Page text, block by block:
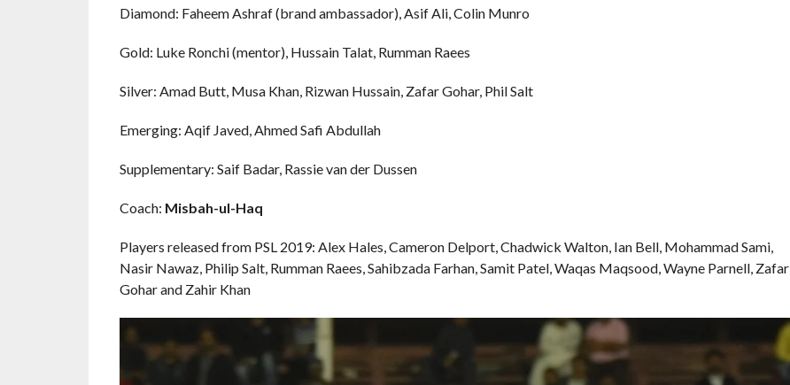
Diamond: Faheem Ashraf (brand ambassador), Asif Ali, Colin Munro
Gold: Luke Ronchi (mentor), Hussain Talat, Rumman Raees
Silver: Amad Butt, Musa Khan, Rizwan Hussain, Zafar Gohar, Phil Salt
Emerging: Aqif Javed, Ahmed Safi Abdullah
Supplementary: Saif Badar, Rassie van der Dussen
Coach: Misbah-ul-Haq
Players released from PSL 2019: Alex Hales, Cameron Delport, Chadwick Walton, Ian Bell, Mohammad Sami,
Nasir Nawaz, Philip Salt, Rumman Raees, Sahibzada Farhan, Samit Patel, Waqas Maqsood, Wayne Parnell, Zafar
Gohar and Zahir Khan